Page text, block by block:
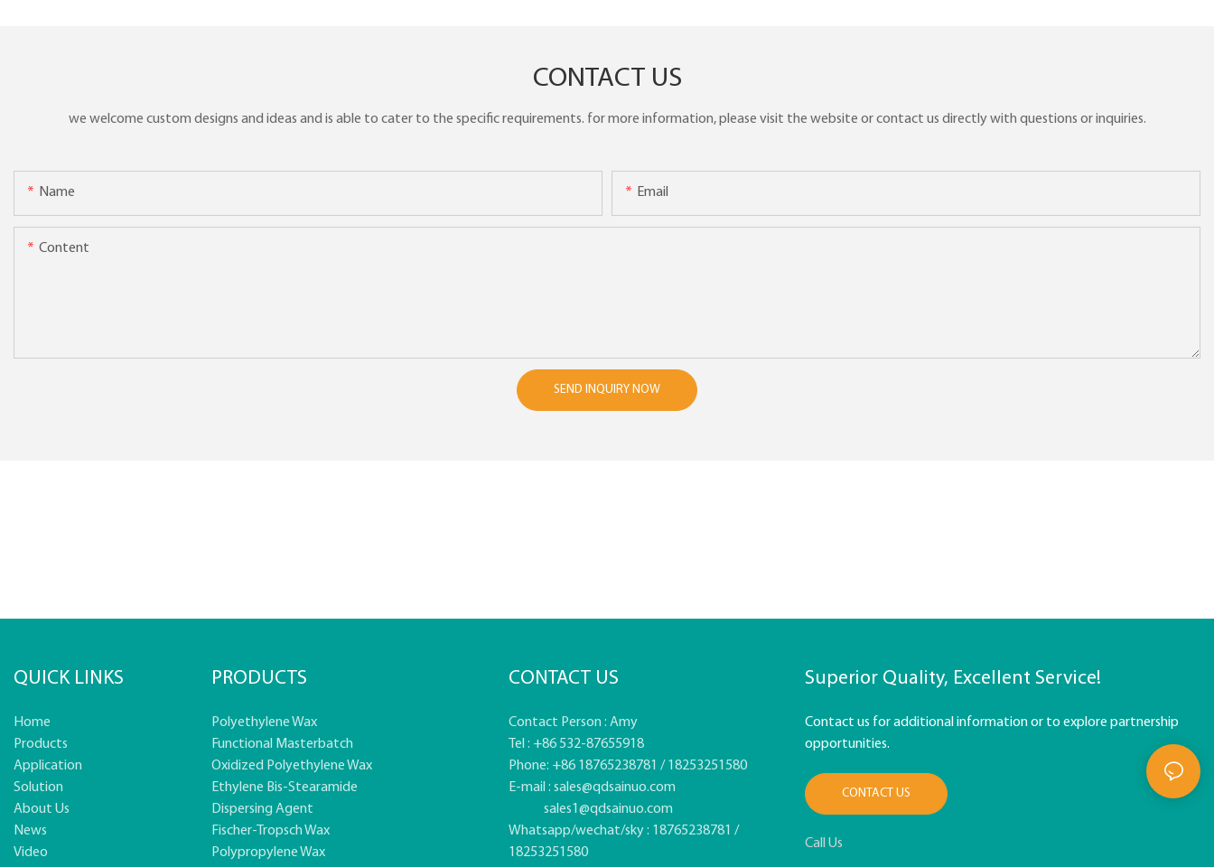
CONTACT US
we welcome custom designs and ideas and is able to cater to the specific requirements. for more information, please visit the website or contact us directly with questions or inquiries.
Name Email
Content
SEND INQUIRY NOW
QUICK LINKS
Home
Products
Application
Solution
About Us
News
Video
PRODUCTS
Polyethylene Wax
Functional Masterbatch
Oxidized Polyethylene Wax
Ethylene Bis-Stearamide
Dispersing Agent
Fischer-Tropsch Wax
Polypropylene Wax
CONTACT US
Contact Person : Amy
Tel : +86 532-87655918
Phone: +86 18765238781 / 18253251580
E-mail : sales@qdsainuo.com
sales1@qdsainuo.com
Whatsapp/wechat/sky : 18765238781 /
18253251580
Superior Quality, Excellent Service!
Contact us for additional information or to explore partnership
opportunities.
CONTACT US
Call Us